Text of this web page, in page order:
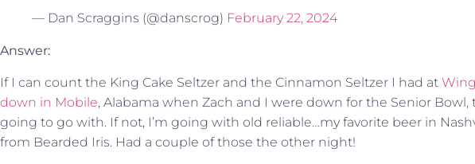
— Dan Scraggins (@danscrog) February 22, 2024
Answer:
If I can count the King Cake Seltzer and the Cinnamon Seltzer I had at
down in Mobile, Alabama when Zach and I were down for the Senior Bowl,
going to go with. If not, I’m going with old reliable…my favorite beer in
from Bearded Iris. Had a couple of those the other night!